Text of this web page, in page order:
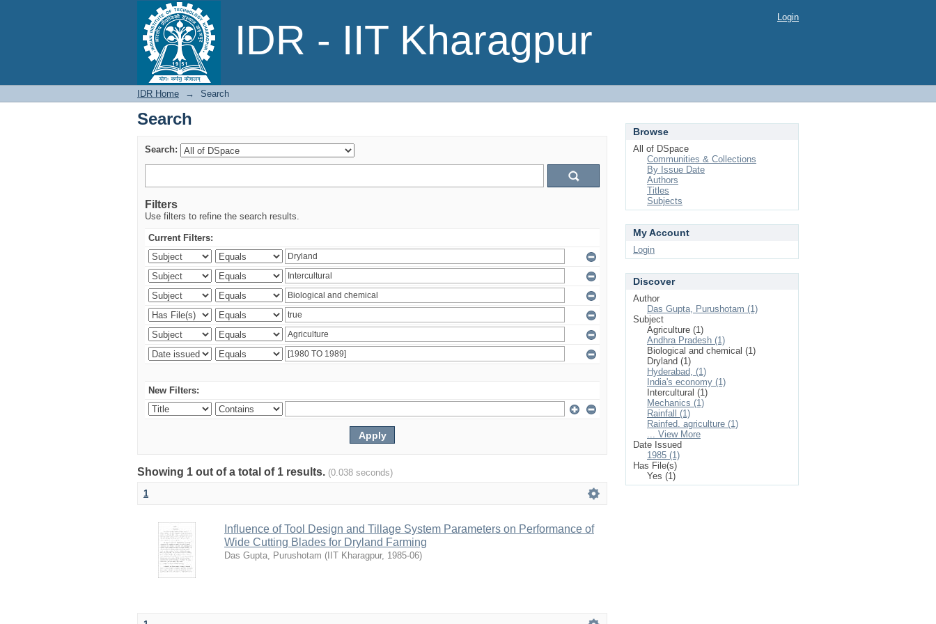
IDR - IIT Kharagpur
Search Login
IDR Home → Search
Search
Search:
Filters
Use filters to refine the search results.
Current Filters:
New Filters:
Showing 1 out of a total of 1 results. (0.038 seconds)
1
Influence of Tool Design and Tillage System Parameters on Performance of
Wide Cutting Blades for Dryland Farming
Das Gupta, Purushotam ( IIT Kharagpur, 1985-06)
Browse
All of DSpace
Communities & Collections
By Issue Date
Authors
Titles
Subjects
My Account
Login
Discover
Author
Das Gupta, Purushotam (1)
Subject
Agriculture (1)
Andhra Pradesh (1)
Biological and chemical (1)
Dryland (1)
Hyderabad, (1)
India's economy (1)
Intercultural (1)
Mechanics (1)
Rainfall (1)
Rainfed. agriculture (1)
... View More
Date Issued
1985 (1)
Has File(s)
Yes (1)